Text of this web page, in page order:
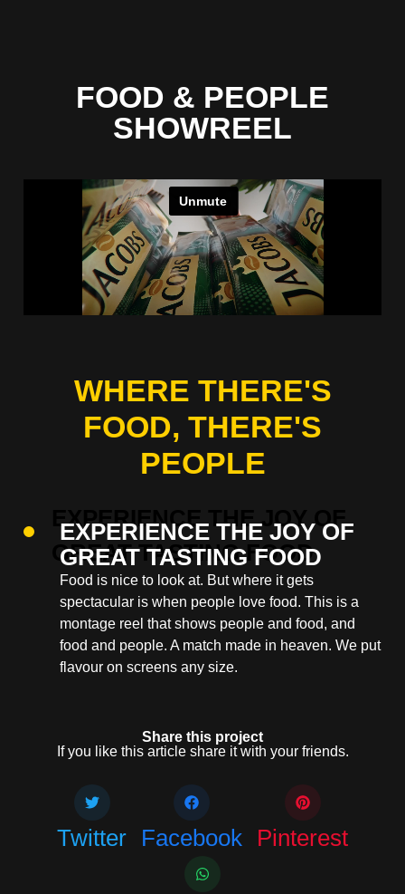
FOOD & PEOPLE
SHOWREEL
WHERE THERE'S
FOOD, THERE'S
PEOPLE
EXPERIENCE THE JOY OF
GREAT TASTING FOOD
Food is nice to look at. But where it gets
spectacular is when people love food. This is a
montage reel that shows people and food, and
food and people. A match made in heaven. We put
flavour on screens any size.
Share this project
If you like this article share it with your friends.
Twitter Facebook Pinterest